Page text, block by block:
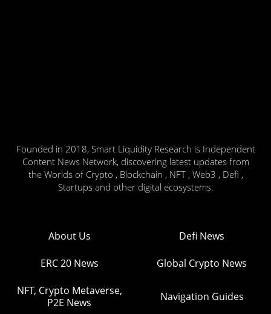
Founded in 2018, Smart Liquidity Research is Independent
Content News Network, discovering latest updates from
the Worlds of Crypto , Blockchain , NFT , Web3 , Defi ,
Startups and other digital ecosystems.
About Us Defi News
ERC 20 News Global Crypto News
NFT, Crypto Metaverse,
P2E News
Navigation Guides